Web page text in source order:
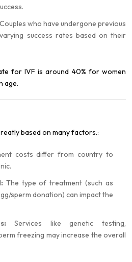
Couples who have undergone previous
success rates based on their
for IVF is around 40% for women
age.
based on many factors.:
costs differ from country to
The type of treatment (such as
sperm donation) can impact the
Services like genetic testing,
freezing may increase the overall